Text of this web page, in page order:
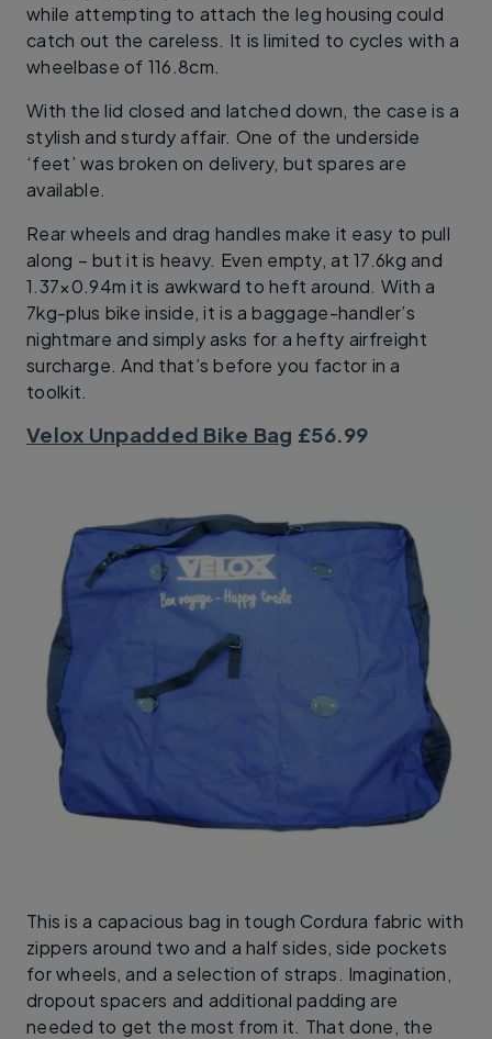
while attempting to attach the leg housing could
catch out the careless. It is limited to cycles with a
wheelbase of 116.8cm.
With the lid closed and latched down, the case is a
stylish and sturdy affair. One of the underside
‘feet’ was broken on delivery, but spares are
available.
Rear wheels and drag handles make it easy to pull
along – but it is heavy. Even empty, at 17.6kg and
1.37×0.94m it is awkward to heft around. With a
7kg-plus bike inside, it is a baggage-handler’s
nightmare and simply asks for a hefty airfreight
surcharge. And that’s before you factor in a
toolkit.
Velox Unpadded Bike Bag £56.99
This is a capacious bag in tough Cordura fabric with
zippers around two and a half sides, side pockets
for wheels, and a selection of straps. Imagination,
dropout spacers and additional padding are
needed to get the most from it. That done, the